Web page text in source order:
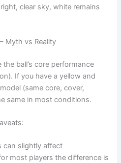
clear sky, white remains
Myth vs Reality
ball’s core performance
If you have a yellow and
(same core, cover,
same in most conditions.
can slightly affect
most players the difference is